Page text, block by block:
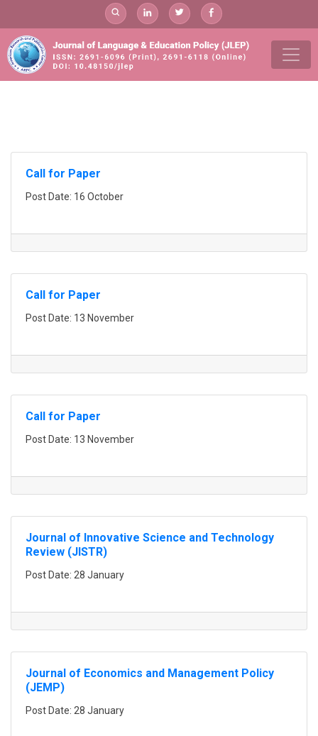
content
Call for Paper
Post Date: 16 October
Call for Paper
Post Date: 13 November
Call for Paper
Post Date: 13 November
Journal of Innovative Science and Technology
Review (JISTR)
Post Date: 28 January
Journal of Economics and Management Policy
(JEMP)
Post Date: 28 January